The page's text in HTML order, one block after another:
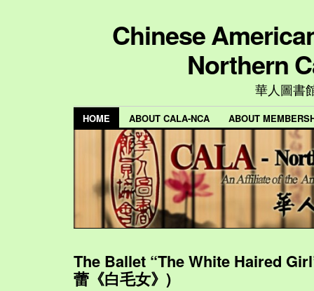
Chinese
Northern
華人圖書
HOME ABOUT CALA-NCA ABOUT
The Ballet “The White Haired
蕾《白毛女》)